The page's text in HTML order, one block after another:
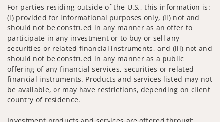
For parties residing outside of the U.S., this information is:
(i) provided for informational purposes only, (ii) not and
should not be construed in any manner as an offer to
participate in any investment or to buy or sell any
securities or related financial instruments, and (iii) not and
should not be construed in any manner as a public
offering of any financial services, securities or related
financial instruments. Products and services listed may not
be available, or may have restrictions, depending on client
country of residence.